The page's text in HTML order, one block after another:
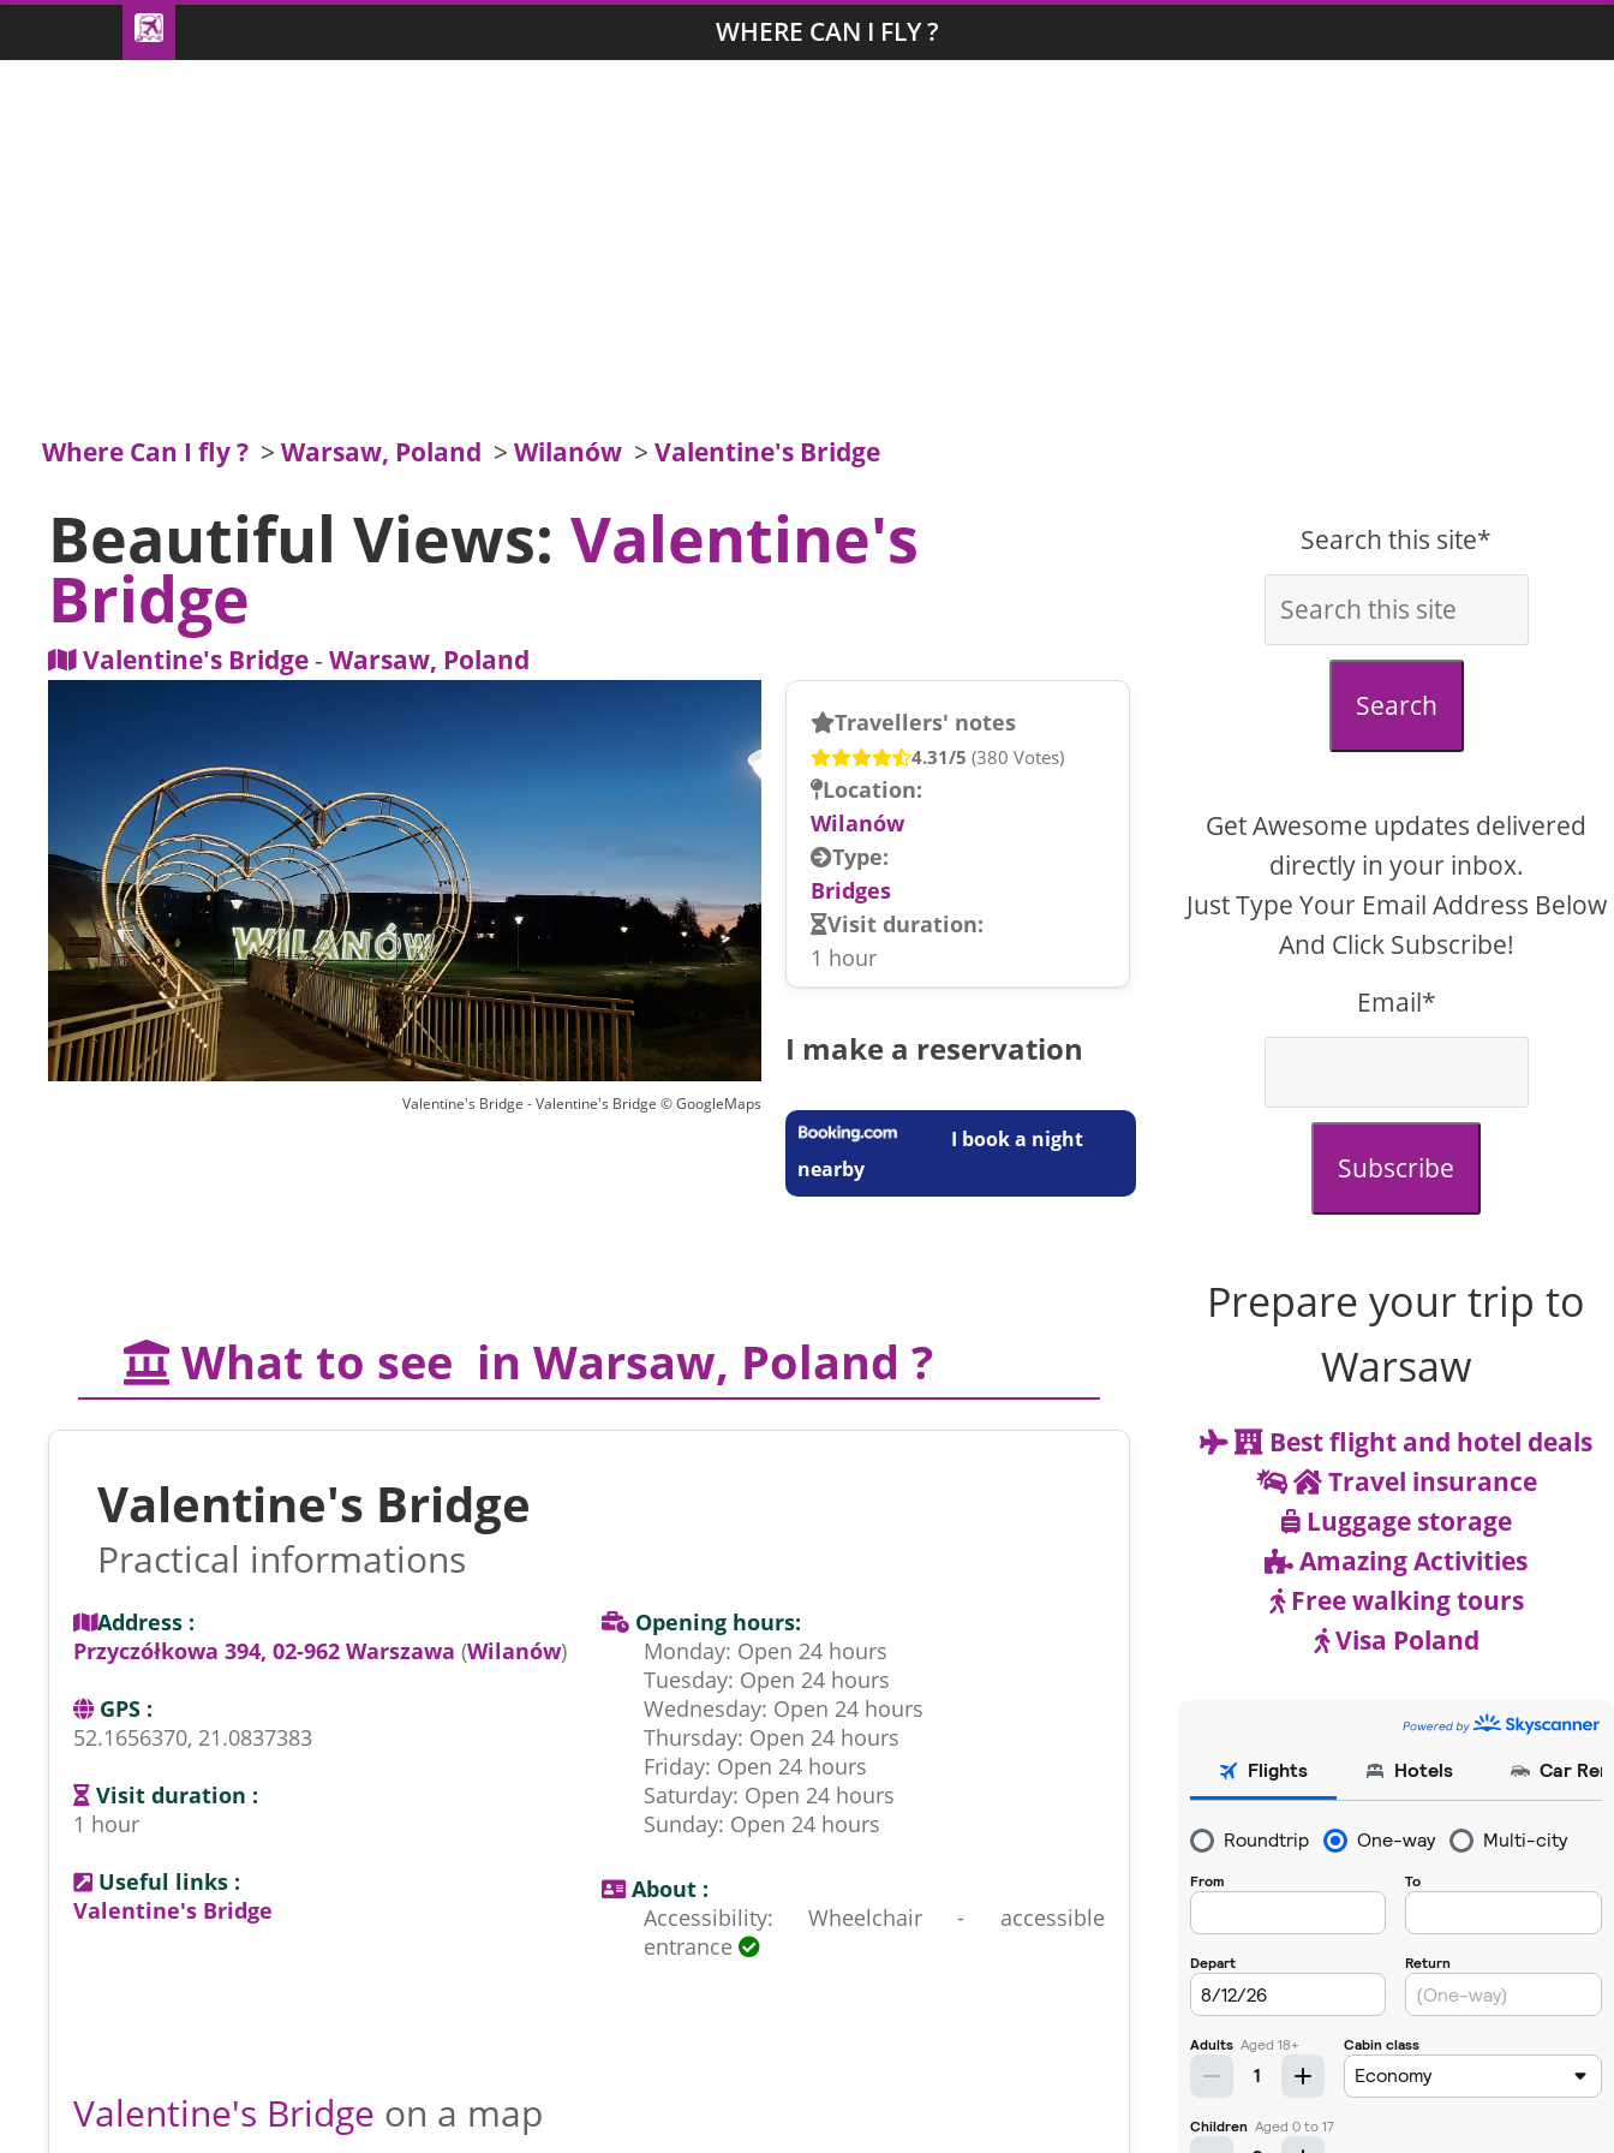
WHERE CAN I FLY ?
Where Can I fly ? > Warsaw, Poland > Wilanów > Valentine's Bridge
Beautiful Views:Valentine's
Bridge
Valentine's Bridge-Warsaw, Poland
Valentine's Bridge - Valentine's Bridge © GoogleMaps
Travellers' notes
4.31/5 (380 Votes)
Location:
Wilanów
Type:
Bridges
Visit duration:
1 hour
I make a reservation
I book a night
nearby
What to see in Warsaw, Poland ?
Valentine's Bridge
Practical informations
Address :
Przyczółkowa 394, 02-962 Warszawa (Wilanów)
GPS :
52.1656370, 21.0837383
Visit duration :
1 hour
Useful links :
Valentine's Bridge
Opening hours:
Monday: Open 24 hours
Tuesday: Open 24 hours
Wednesday: Open 24 hours
Thursday: Open 24 hours
Friday: Open 24 hours
Saturday: Open 24 hours
Sunday: Open 24 hours
About :
Accessibility: Wheelchair - accessible
entrance
Valentine's Bridge on a map
Search this site*
Search
Get Awesome updates delivered
directly in your inbox.
Just Type Your Email Address Below
And Click Subscribe!
Email*
Subscribe
Prepare your trip to
Warsaw
Best flight and hotel deals
Travel insurance
Luggage storage
Amazing Activities
Free walking tours
Visa Poland